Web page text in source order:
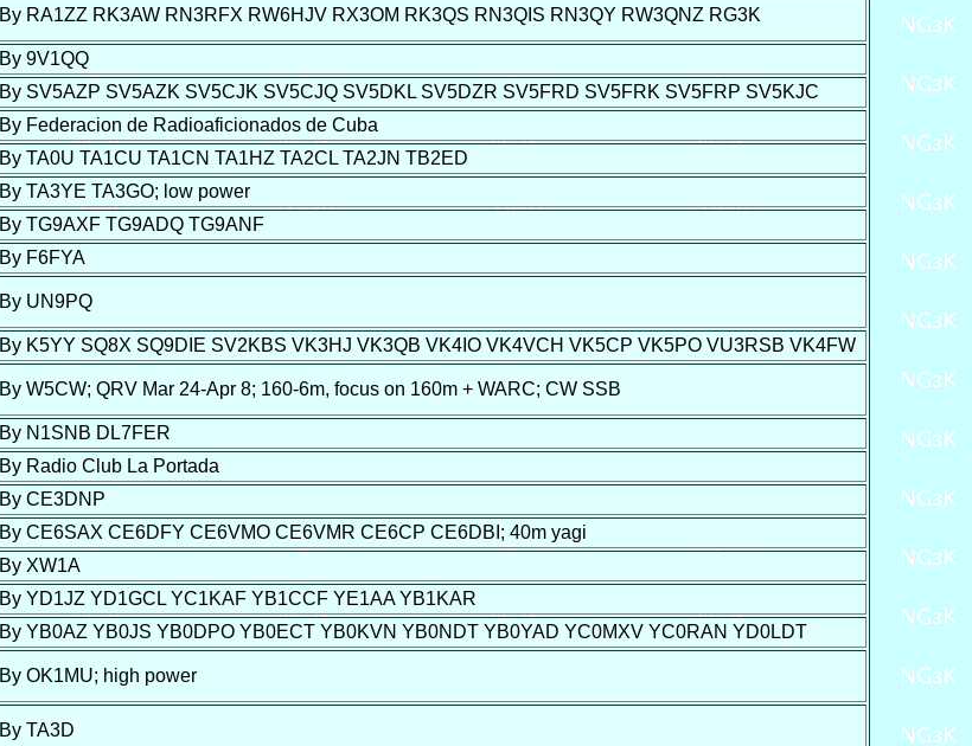
By RA1ZZ RK3AW RN3RFX RW6HJV RX3OM RK3QS RN3QIS RN3QY RW3QNZ RG3K
By 9V1QQ
By SV5AZP SV5AZK SV5CJK SV5CJQ SV5DKL SV5DZR SV5FRD SV5FRK SV5FRP SV5KJC
By Federacion de Radioaficionados de Cuba
By TA0U TA1CU TA1CN TA1HZ TA2CL TA2JN TB2ED
By TA3YE TA3GO; low power
By TG9AXF TG9ADQ TG9ANF
By F6FYA
By UN9PQ
By K5YY SQ8X SQ9DIE SV2KBS VK3HJ VK3QB VK4IO VK4VCH VK5CP VK5PO VU3RSB VK4FW
By W5CW; QRV Mar 24-Apr 8; 160-6m, focus on 160m + WARC; CW SSB
By N1SNB DL7FER
By Radio Club La Portada
By CE3DNP
By CE6SAX CE6DFY CE6VMO CE6VMR CE6CP CE6DBI; 40m yagi
By XW1A
By YD1JZ YD1GCL YC1KAF YB1CCF YE1AA YB1KAR
By YB0AZ YB0JS YB0DPO YB0ECT YB0KVN YB0NDT YB0YAD YC0MXV YC0RAN YD0LDT
By OK1MU; high power
By TA3D